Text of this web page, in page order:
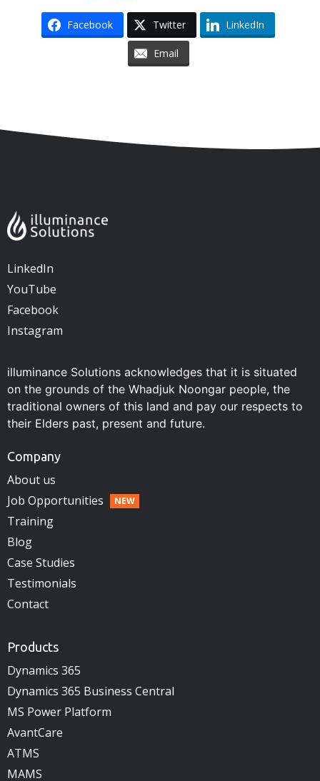
Facebook Twitter LinkedIn
Email
LinkedIn
YouTube
Facebook
Instagram
illuminance Solutions acknowledges that it is situated
on the grounds of the Whadjuk Noongar people, the
traditional owners of this land and pay our respects to
their Elders past, present and future.
Company
About us
Job Opportunities
Training
Blog
Case Studies
Testimonials
Contact
Products
Dynamics 365
Dynamics 365 Business Central
MS Power Platform
AvantCare
ATMS
MAMS